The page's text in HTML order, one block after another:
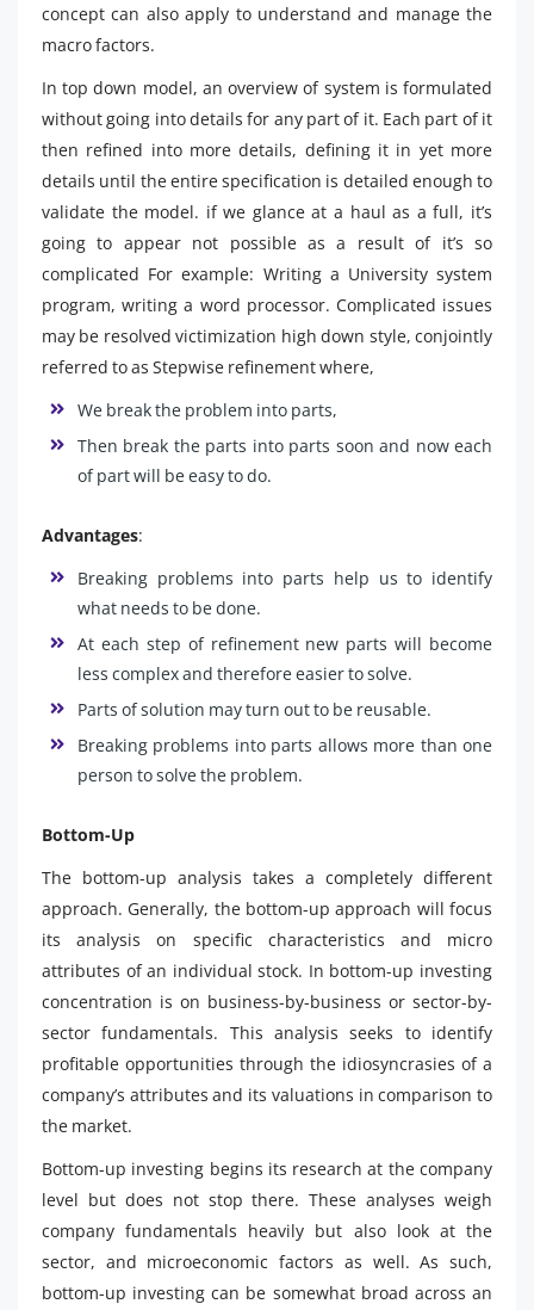
concept can also apply to understand and manage the
macro factors.
In top down model, an overview of system is formulated
without going into details for any part of it. Each part of it
then refined into more details, defining it in yet more
details until the entire specification is detailed enough to
validate the model. if we glance at a haul as a full, it’s
going to appear not possible as a result of it’s so
complicated For example: Writing a University system
program, writing a word processor. Complicated issues
may be resolved victimization high down style, conjointly
referred to as Stepwise refinement where,
We break the problem into parts,
Then break the parts into parts soon and now each
of part will be easy to do.
Advantages:
Breaking problems into parts help us to identify
what needs to be done.
At each step of refinement new parts will become
less complex and therefore easier to solve.
Parts of solution may turn out to be reusable.
Breaking problems into parts allows more than one
person to solve the problem.
Bottom-Up
The bottom-up analysis takes a completely different
approach. Generally, the bottom-up approach will focus
its analysis on specific characteristics and micro
attributes of an individual stock. In bottom-up investing
concentration is on business-by-business or sector-by-
sector fundamentals. This analysis seeks to identify
profitable opportunities through the idiosyncrasies of a
company’s attributes and its valuations in comparison to
the market.
Bottom-up investing begins its research at the company
level but does not stop there. These analyses weigh
company fundamentals heavily but also look at the
sector, and microeconomic factors as well. As such,
bottom-up investing can be somewhat broad across an